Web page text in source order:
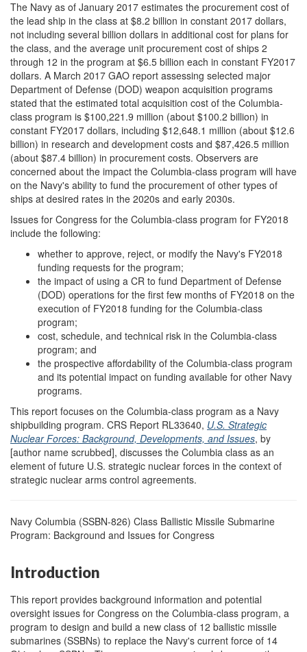
The Navy as of January 2017 estimates the procurement cost of
the lead ship in the class at $8.2 billion in constant 2017 dollars,
not including several billion dollars in additional cost for plans for
the class, and the average unit procurement cost of ships 2
through 12 in the program at $6.5 billion each in constant FY2017
dollars. A March 2017 GAO report assessing selected major
Department of Defense (DOD) weapon acquisition programs
stated that the estimated total acquisition cost of the Columbia-
class program is $100,221.9 million (about $100.2 billion) in
constant FY2017 dollars, including $12,648.1 million (about $12.6
billion) in research and development costs and $87,426.5 million
(about $87.4 billion) in procurement costs. Observers are
concerned about the impact the Columbia-class program will have
on the Navy's ability to fund the procurement of other types of
ships at desired rates in the 2020s and early 2030s.
Issues for Congress for the Columbia-class program for FY2018
include the following:
whether to approve, reject, or modify the Navy's FY2018
funding requests for the program;
the impact of using a CR to fund Department of Defense
(DOD) operations for the first few months of FY2018 on the
execution of FY2018 funding for the Columbia-class
program;
cost, schedule, and technical risk in the Columbia-class
program; and
the prospective affordability of the Columbia-class program
and its potential impact on funding available for other Navy
programs.
This report focuses on the Columbia-class program as a Navy
shipbuilding program. CRS Report RL33640, U.S. Strategic
Nuclear Forces: Background, Developments, and Issues, by
[author name scrubbed], discusses the Columbia class as an
element of future U.S. strategic nuclear forces in the context of
strategic nuclear arms control agreements.
Navy Columbia (SSBN-826) Class Ballistic Missile Submarine
Program: Background and Issues for Congress
Introduction
This report provides background information and potential
oversight issues for Congress on the Columbia-class program, a
program to design and build a new class of 12 ballistic missile
submarines (SSBNs) to replace the Navy's current force of 14